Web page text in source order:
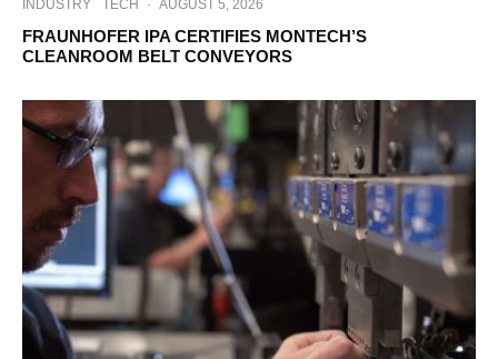
INDUSTRY TECH · AUGUST 5, 2026
FRAUNHOFER IPA CERTIFIES MONTECH’S
CLEANROOM BELT CONVEYORS